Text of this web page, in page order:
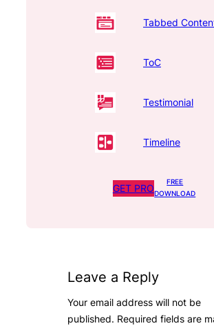
Tabbed
ToC
Testimonial
Timeline
GET PRO
FREE
DOWNLOAD
Leave a Reply
Your email address will not be
published. Required fields are